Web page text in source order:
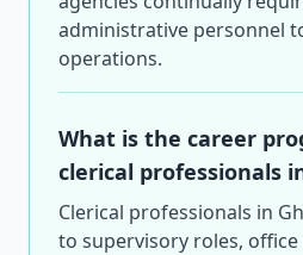
administrative personnel
operations.
What is the career
clerical professionals
Clerical professionals in
to supervisory roles,